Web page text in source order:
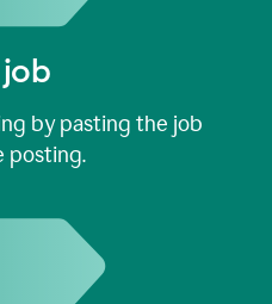
by pasting the job
posting.